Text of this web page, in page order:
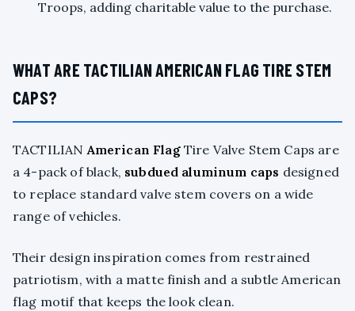
Troops, adding charitable value to the purchase.
WHAT ARE TACTILIAN AMERICAN FLAG TIRE STEM
CAPS?
TACTILIANAmerican FlagTire Valve Stem Caps are
a 4-pack of black, subdued aluminum caps designed
to replace standard valve stem covers on a wide
range of vehicles.
Their design inspiration comes from restrained
patriotism, with a matte finish and a subtle American
flag motif that keeps the look clean.